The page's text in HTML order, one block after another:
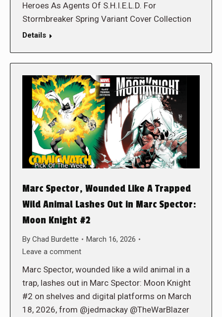
Heroes As Agents Of S.H.I.E.L.D. For
Stormbreaker Spring Variant Cover Collection
Details
Marc Spector, Wounded Like A Trapped
Wild Animal Lashes Out in Marc Spector:
Moon Knight #2
By Chad Burdette
March 16, 2026
Leave a comment
Marc Spector, wounded like a wild animal in a
trap, lashes out in Marc Spector: Moon Knight
#2 on shelves and digital platforms on March
18, 2026, from @jedmackay @TheWarBlazer